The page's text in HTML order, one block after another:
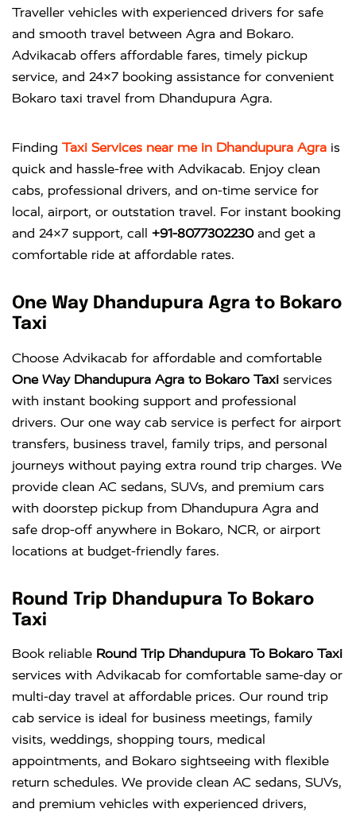
Traveller vehicles with experienced drivers for safe
and smooth travel between Agra and Bokaro.
Advikacab offers affordable fares, timely pickup
service, and 24×7 booking assistance for convenient
Bokaro taxi travel from Dhandupura Agra.
Finding Taxi Services near me in Dhandupura Agra is
quick and hassle-free with Advikacab. Enjoy clean
cabs, professional drivers, and on-time service for
local, airport, or outstation travel. For instant booking
and 24×7 support, call +91-8077302230and get a
comfortable ride at affordable rates.
One Way Dhandupura Agra to Bokaro
Taxi
Choose Advikacab for affordable and comfortable
One Way Dhandupura Agra to Bokaro Taxi services
with instant booking support and professional
drivers. Our one way cab service is perfect for airport
transfers, business travel, family trips, and personal
journeys without paying extra round trip charges. We
provide clean AC sedans, SUVs, and premium cars
with doorstep pickup from Dhandupura Agra and
safe drop-off anywhere in Bokaro, NCR, or airport
locations at budget-friendly fares.
Round Trip Dhandupura To Bokaro
Taxi
Book reliable Round Trip Dhandupura To Bokaro Taxi
services with Advikacab for comfortable same-day or
multi-day travel at affordable prices. Our round trip
cab service is ideal for business meetings, family
visits, weddings, shopping tours, medical
appointments, and Bokaro sightseeing with flexible
return schedules. We provide clean AC sedans, SUVs,
and premium vehicles with experienced drivers,